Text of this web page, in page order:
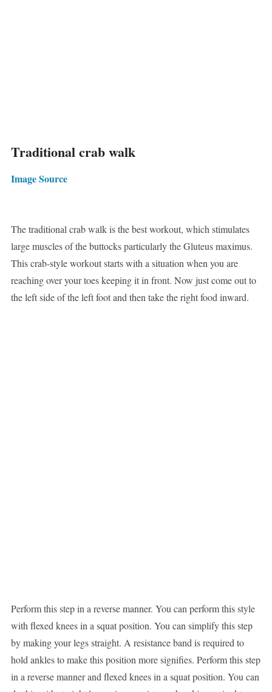
Traditional crab walk
Image Source
The traditional crab walk is the best workout, which stimulates
large muscles of the buttocks particularly the Gluteus maximus.
This crab-style workout starts with a situation when you are
reaching over your toes keeping it in front. Now just come out to
the left side of the left foot and then take the right food inward.
Perform this step in a reverse manner. You can perform this style
with flexed knees in a squat position. You can simplify this step
by making your legs straight. A resistance band is required to
hold ankles to make this position more signifies. Perform this step
in a reverse manner and flexed knees in a squat position. You can